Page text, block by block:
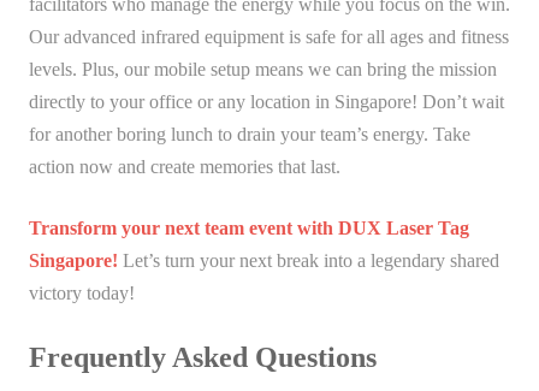
Our advanced infrared equipment is safe for all ages and fitness
levels. Plus, our mobile setup means we can bring the mission
directly to your office or any location in Singapore! Don’t wait
for another boring lunch to drain your team’s energy. Take
action now and create memories that last.
Transform your next team event with DUX Laser Tag
Singapore! Let’s turn your next break into a legendary shared
victory today!
Frequently Asked Questions